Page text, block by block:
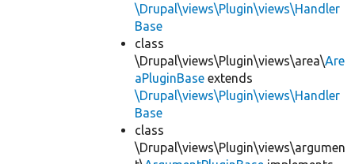
\Drupal\views\Plugin\views\Handler
Base
class
\Drupal\views\Plugin\views\area\Are
aPluginBase extends
\Drupal\views\Plugin\views\Handler
Base
class
\Drupal\views\Plugin\views\argumen